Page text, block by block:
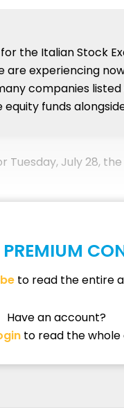
the Italian Stock
experiencing
companies listed
funds
July 28,
to read the entire
Have an account?
to read the whole